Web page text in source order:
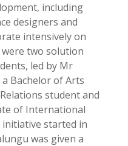
including
designers and
intensively on
two solution
led by Mr
Bachelor of Arts
student and
of International
initiative started in
was given a